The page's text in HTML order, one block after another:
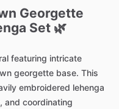
Georgette
Set 🌿
featuring intricate
georgette base. This
embroidered lehenga
and coordinating